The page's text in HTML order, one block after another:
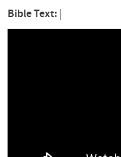
Bible Text: